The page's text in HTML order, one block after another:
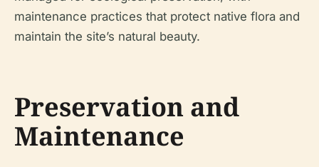
maintenance practices that protect native flora and
maintain the site’s natural beauty.
Preservation and
Maintenance